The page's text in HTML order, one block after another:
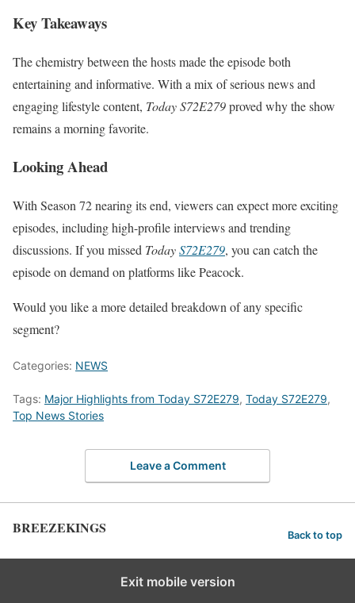
Key Takeaways
The chemistry between the hosts made the episode both
entertaining and informative. With a mix of serious news and
engaging lifestyle content, Today S72E279proved why the show
remains a morning favorite.
Looking Ahead
With Season 72 nearing its end, viewers can expect more exciting
episodes, including high-profile interviews and trending
discussions. If you missed TodayS72E279, you can catch the
episode on demand on platforms like Peacock.
Would you like a more detailed breakdown of any specific
segment?
Categories: NEWS
Tags: Major Highlights from Today S72E279, Today S72E279,
Top News Stories
Leave a Comment
BREEZEKINGS Back to top
Exit mobile version